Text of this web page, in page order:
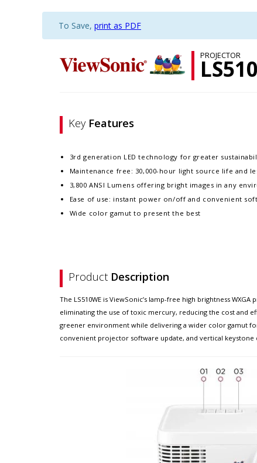
To Save, print as PDF
PROJECTOR
Key Features
3rd generation LED technology for greater
Maintenance free: 30,000-hour light source life and
3,800 ANSI Lumens offering bright images in any
Ease of use: instant power on/off and convenient
Wide color gamut to present the best
Product Description
The LS510WE is ViewSonic’s lamp-free high brightness
eliminating the use of toxic mercury, reducing the cost and
greener environment while delivering a wider color gamut
convenient projector software update, and vertical